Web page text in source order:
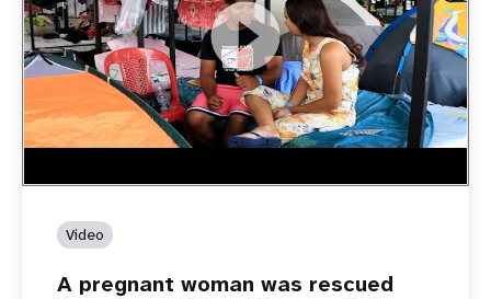
https://youtu.be/Nh7NQxd-610
A pregnant woman was rescued from the rubble of
Venezuela’s deadly earthquakes
Video
A pregnant woman was rescued